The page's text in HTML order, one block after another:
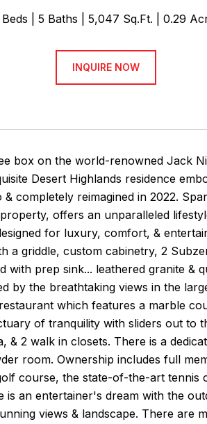
5 Baths 5,047 Sq.Ft. 0.29
INQUIRE NOW
box on the world-renowned Jack
Desert Highlands residence
& completely reimagined in 2022.
offers an unparalleled
for luxury, comfort, &
a griddle, custom cabinetry, 2
with prep sink... leathered granite
by the breathtaking views in the
which features a marble
of tranquility with sliders out to
& 2 walk in closets. There is a
room. Ownership includes full
course, the state-of-the-art
is an entertainer's dream with the
views & landscape. There